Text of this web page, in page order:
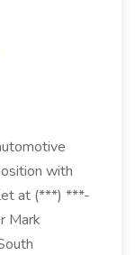
with
at (***) ***-
Mark